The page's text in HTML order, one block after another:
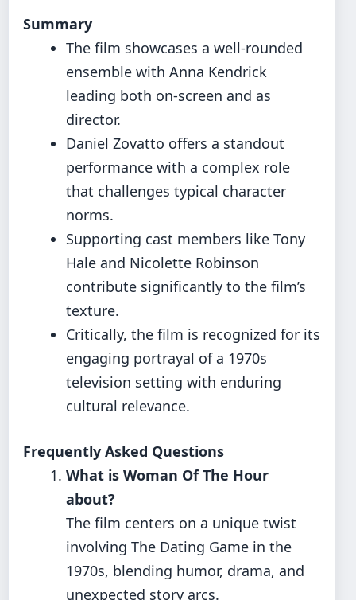
Summary
The film showcases a well-rounded
ensemble with Anna Kendrick
leading both on-screen and as
director.
Daniel Zovatto offers a standout
performance with a complex role
that challenges typical character
norms.
Supporting cast members like Tony
Hale and Nicolette Robinson
contribute significantly to the film’s
texture.
Critically, the film is recognized for its
engaging portrayal of a 1970s
television setting with enduring
cultural relevance.
Frequently Asked Questions
What is Woman Of The Hour
about?
The film centers on a unique twist
involving The Dating Game in the
1970s, blending humor, drama, and
unexpected story arcs.